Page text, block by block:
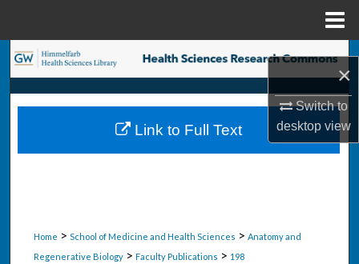
×
Switch to
desktopview
Search
Browse Collections
My Account
Home > School of Medicine and Health Sciences > Anatomy and
Regenerative Biology > Faculty Publications > 198
Link to Full Text